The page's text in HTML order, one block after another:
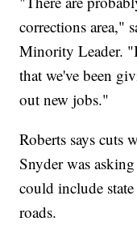
corrections area,"
Minority Leader.
that we've been
out new jobs."
Roberts says cuts
Snyder was
could include
roads.